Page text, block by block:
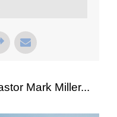
Mark Miller...